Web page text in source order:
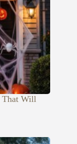
That Will